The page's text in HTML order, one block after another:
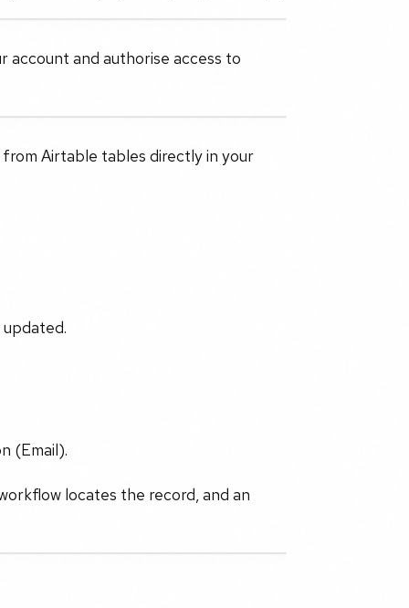
account and authorise access to
Airtable tables directly in your
(Email).
locates the record, and an